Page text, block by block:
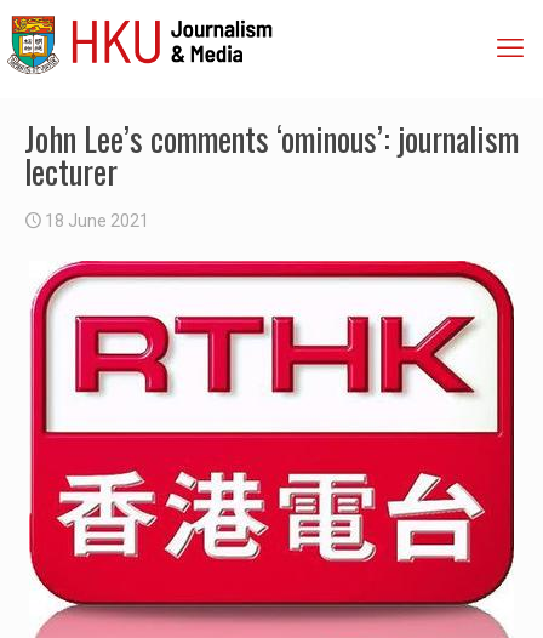
John Lee’s comments ‘ominous’: journalism
lecturer
18 June 2021